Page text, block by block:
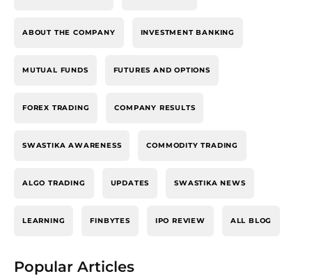
ABOUT THE COMPANY INVESTMENT BANKING
MUTUAL FUNDS FUTURES AND OPTIONS
FOREX TRADING COMPANY RESULTS
SWASTIKA AWARENESS COMMODITY TRADING
ALGO TRADING UPDATES SWASTIKA NEWS
LEARNING FINBYTES IPO REVIEW ALL BLOG
Popular Articles